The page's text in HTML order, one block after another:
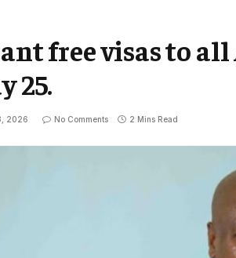
free visas to
25.
2026 No Comments 2 Mins Read